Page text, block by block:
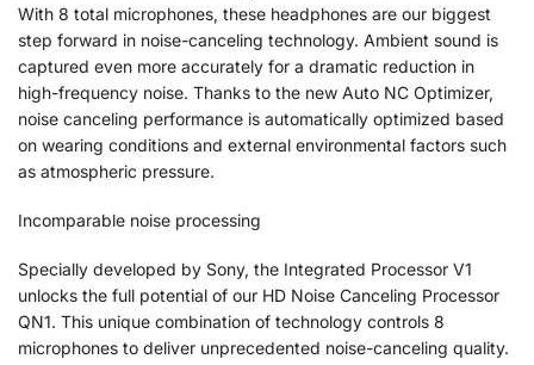
With 8 total microphones, these headphones are our biggest
step forward in noise-canceling technology. Ambient sound is
captured even more accurately for a dramatic reduction in
high-frequency noise. Thanks to the new Auto NC Optimizer,
noise canceling performance is automatically optimized based
on wearing conditions and external environmental factors such
as atmospheric pressure.
Incomparable noise processing
Specially developed by Sony, the Integrated Processor V1
unlocks the full potential of our HD Noise Canceling Processor
QN1. This unique combination of technology controls 8
microphones to deliver unprecedented noise-canceling quality.